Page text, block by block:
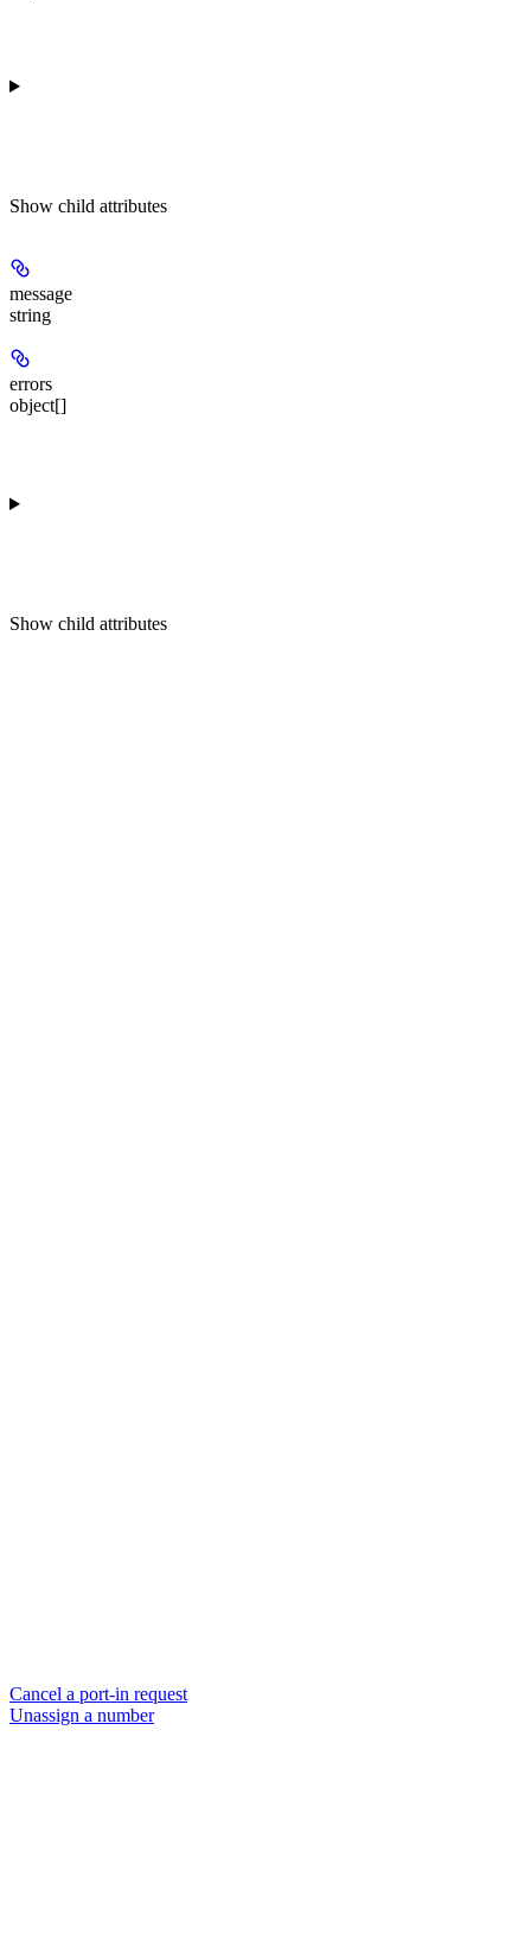
Show child attributes
message
string
errors
object[]
Show child attributes
Cancel a port-in request
Unassign a number